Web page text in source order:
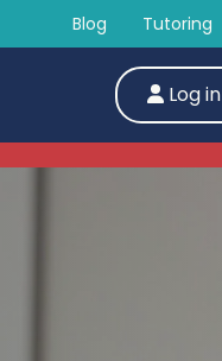
Blog Tutoring
Log in